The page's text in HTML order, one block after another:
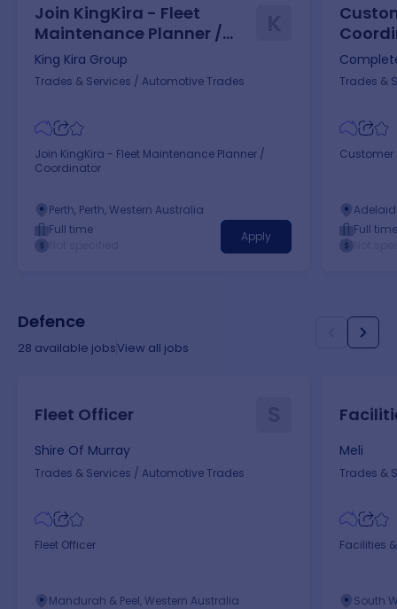
Join KingKira - Fleet
Maintenance Planner /
Coordinator
King Kira Group
Trades & Services / Automotive Trades
Join KingKira - Fleet Maintenance Planner /
Coordinator
Perth, Perth, Western Australia
Full time
Apply
Trades &
Customer
Full time
Defence
28 available jobsView all jobs
Fleet Officer
Shire Of Murray
Trades & Services / Automotive Trades
Fleet Officer
Mandurah & Peel, Western Australia
Meli
Trades &
Facilities
South